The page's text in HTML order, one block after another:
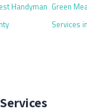
Handyman Green
Services